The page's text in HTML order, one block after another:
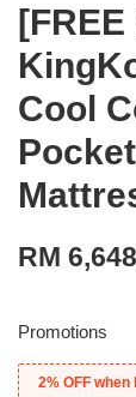
Cool
RM
Promotions
2% OFF